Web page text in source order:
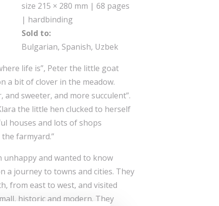
size 215 × 280 mm | 68 pages
| hardbinding
Sold to:
Bulgarian, Spanish, Uzbek
life is”, Peter the little goat
a bit of clover in the meadow.
sweeter, and more succulent”.
the little hen clucked to herself
houses and lots of shops
farmyard.”
unhappy and wanted to know
a journey to towns and cities. They
from east to west, and visited
historic and modern. They